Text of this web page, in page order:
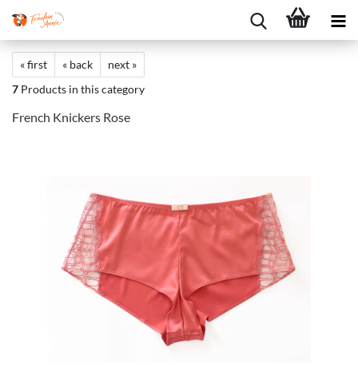
« first « back
next »
7 Products in this category
French Knickers Rose